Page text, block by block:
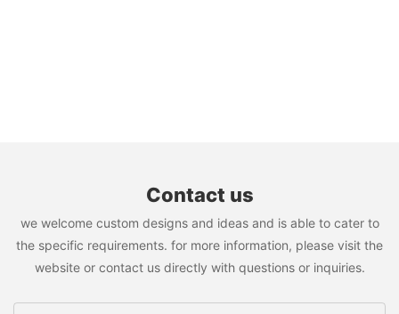
Contact us
we welcome custom designs and ideas and is able to cater to
the specific requirements. for more information, please visit the
website or contact us directly with questions or inquiries.